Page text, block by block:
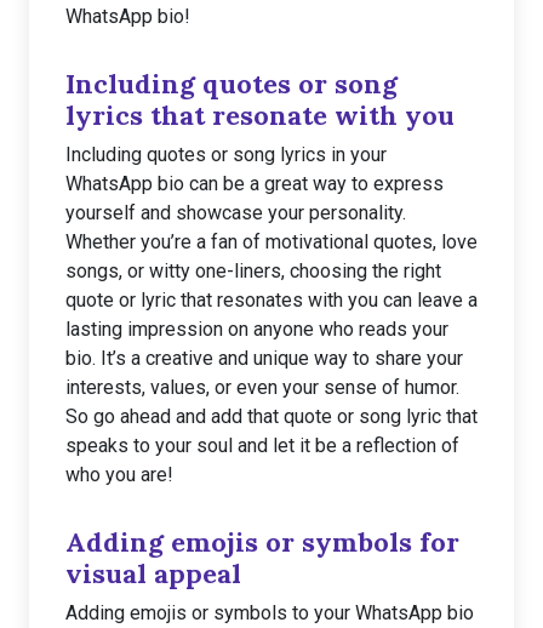
WhatsApp bio!
Including quotes or song
lyrics that resonate with you
Including quotes or song lyrics in your
WhatsApp bio can be a great way to express
yourself and showcase your personality.
Whether you’re a fan of motivational quotes, love
songs, or witty one-liners, choosing the right
quote or lyric that resonates with you can leave a
lasting impression on anyone who reads your
bio. It’s a creative and unique way to share your
interests, values, or even your sense of humor.
So go ahead and add that quote or song lyric that
speaks to your soul and let it be a reflection of
who you are!
Adding emojis or symbols for
visual appeal
Adding emojis or symbols to your WhatsApp bio